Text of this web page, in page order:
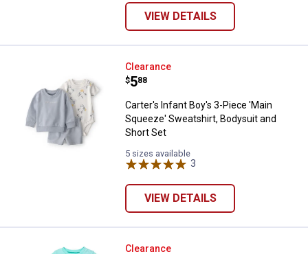
VIEW DETAILS
Carter's Infant Boy's 3-Piece
Clearance
Price:
$5
. 88
Carter's Infant Boy's 3-Piece 'Main
Squeeze' Sweatshirt, Bodysuit and
Short Set
5 sizes available
3
VIEW DETAILS
Baby Starters IB 2p Best
Clearance